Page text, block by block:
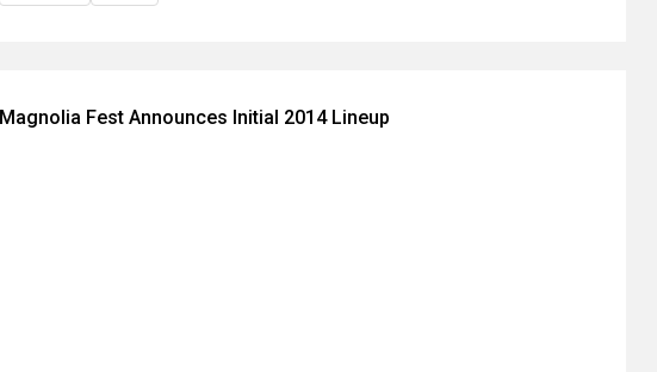
Magnolia Fest Announces Initial 2014 Lineup